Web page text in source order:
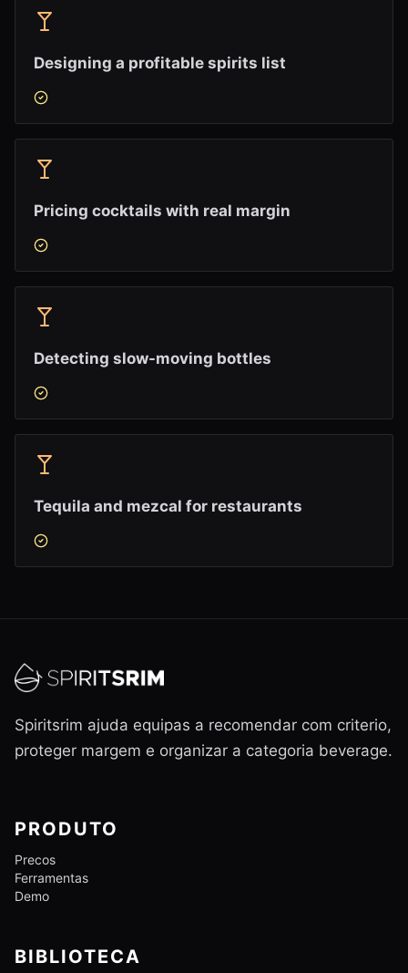
Designing a profitable spirits list
Pricing cocktails with real margin
Detecting slow-moving bottles
Tequila and mezcal for restaurants
Spiritsrim ajuda equipas a recomendar com criterio,
proteger margem e organizar a categoria beverage.
PRODUTO
Precos
Ferramentas
Demo
BIBLIOTECA